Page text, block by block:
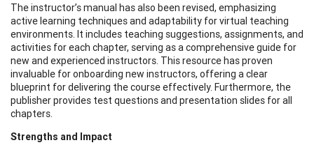
The instructor’s manual has also been revised, emphasizing
active learning techniques and adaptability for virtual teaching
environments. It includes teaching suggestions, assignments, and
activities for each chapter, serving as a comprehensive guide for
new and experienced instructors. This resource has proven
invaluable for onboarding new instructors, offering a clear
blueprint for delivering the course effectively. Furthermore, the
publisher provides test questions and presentation slides for all
chapters.
Strengths and Impact